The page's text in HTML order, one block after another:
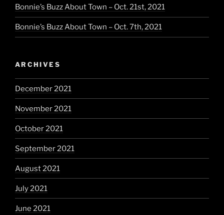
Bonnie’s Buzz About Town – Oct. 21st, 2021
Bonnie’s Buzz About Town – Oct. 7th, 2021
ARCHIVES
December 2021
November 2021
October 2021
September 2021
August 2021
July 2021
June 2021